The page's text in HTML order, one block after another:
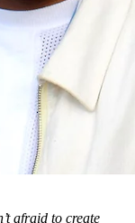
afraid to create